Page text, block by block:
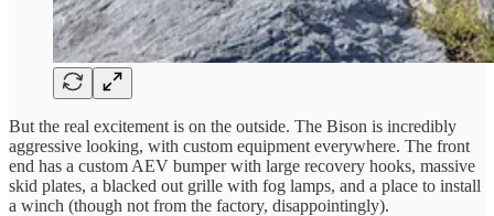
But the real excitement is on the outside. The Bison is incredibly
aggressive looking, with custom equipment everywhere. The front
end has a custom AEV bumper with large recovery hooks, massive
skid plates, a blacked out grille with fog lamps, and a place to install
a winch (though not from the factory, disappointingly).